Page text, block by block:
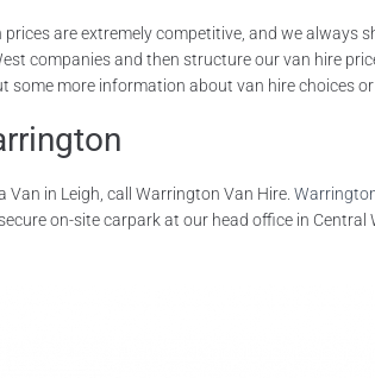
are extremely competitive, and we always
companies and then structure our van hire
some more information about van hire choices
Van in Leigh, call Warrington Van Hire.
on-site carpark at our head office in